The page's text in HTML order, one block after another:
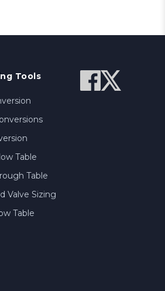
Tools
Table
Table
Valve Sizing
Table